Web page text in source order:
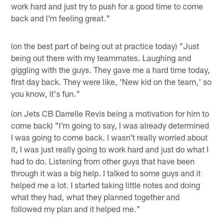
work hard and just try to push for a good time to come
back and I'm feeling great."
(on the best part of being out at practice today) "Just
being out there with my teammates. Laughing and
giggling with the guys. They gave me a hard time today,
first day back. They were like, 'New kid on the team,' so
you know, it's fun."
(on Jets CB Darrelle Revis being a motivation for him to
come back) "I'm going to say, I was already determined
I was going to come back. I wasn't really worried about
it, I was just really going to work hard and just do what I
had to do. Listening from other guys that have been
through it was a big help. I talked to some guys and it
helped me a lot. I started taking little notes and doing
what they had, what they planned together and
followed my plan and it helped me."